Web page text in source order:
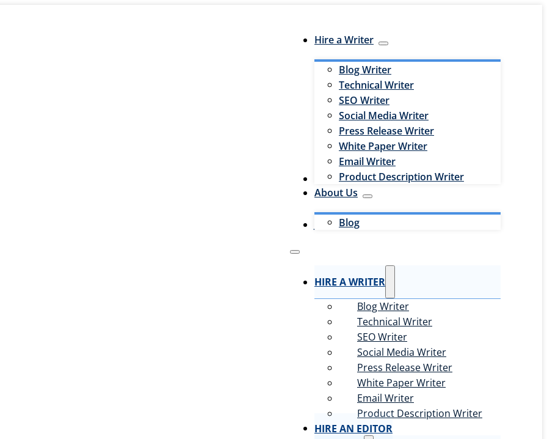
Hire a Writer
Blog Writer
Technical Writer
SEO Writer
Social Media Writer
Press Release Writer
White Paper Writer
Email Writer
Product Description Writer
Hire an Editor
About Us
Blog
Jobs
HIRE A WRITER
Blog Writer
Technical Writer
SEO Writer
Social Media Writer
Press Release Writer
White Paper Writer
Email Writer
Product Description Writer
HIRE AN EDITOR